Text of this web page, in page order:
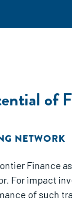
of
NETWORK
Finance
For impact
of such